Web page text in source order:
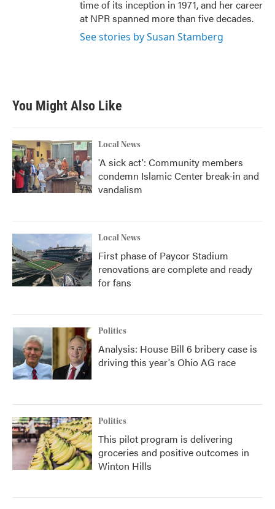
time of its inception in 1971, and her career
at NPR spanned more than five decades.
See stories by Susan Stamberg
You Might Also Like
Local News
'A sick act': Community members
condemn Islamic Center break-in and
vandalism
Local News
First phase of Paycor Stadium
renovations are complete and ready
for fans
Politics
Analysis: House Bill 6 bribery case is
driving this year's Ohio AG race
Politics
This pilot program is delivering
groceries and positive outcomes in
Winton Hills